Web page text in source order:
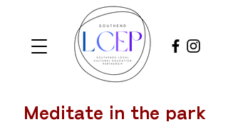
Meditate in the park